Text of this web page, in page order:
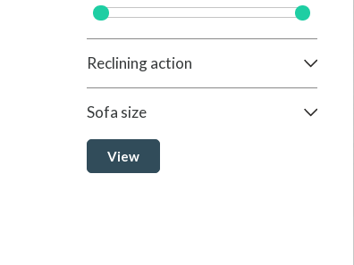
Reclining action
Sofa size
View